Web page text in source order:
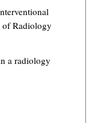
Radiology
a radiology